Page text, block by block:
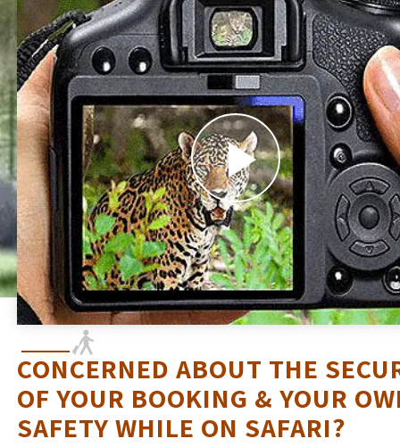
CONCERNED ABOUT THE
OF YOUR BOOKING & YOUR
SAFETY WHILE ON SAFARI?